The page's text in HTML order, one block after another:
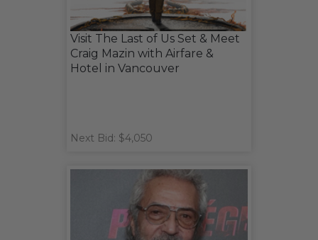
Visit The Last of Us Set & Meet
Craig Mazin with Airfare &
Hotel in Vancouver
Next Bid: $4,050